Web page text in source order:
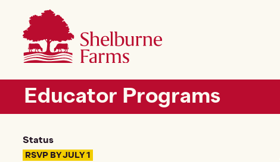
SKIP TO MAIN CONTENT
Main navigation
Educator Programs
Status
RSVP BY JULY 1